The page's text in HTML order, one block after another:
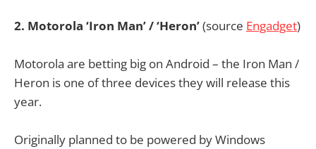
2. Motorola ‘Iron Man’ / ‘Heron’(source Engadget)
Motorola are betting big on Android – the Iron Man /
Heron is one of three devices they will release this
year.
Originally planned to be powered by Windows